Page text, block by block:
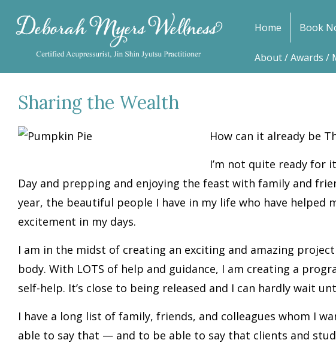
Home Book
About / Awards /
Sharing the Wealth
How can it already be
I’m not quite ready for
Day and prepping and enjoying the feast with family and
year, the beautiful people I have in my life who have
excitement in my days.
I am in the midst of creating an exciting and amazing
body. With LOTS of help and guidance, I am creating a
self-help. It’s close to being released and I can hardly wait
I have a long list of family, friends, and colleagues whom I
able to say that — and to be able to say that clients and